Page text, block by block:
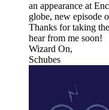
an appearance at
globe, new episode
Thanks for taking
hear from me soon!
Wizard On,
Schubes